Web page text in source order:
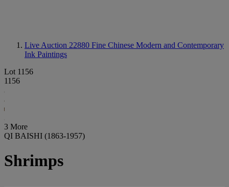
Live Auction 22880 Fine Chinese Modern and Contemporary
Ink Paintings
Lot 1156
1156
3 More
QI BAISHI (1863-1957)
Shrimps